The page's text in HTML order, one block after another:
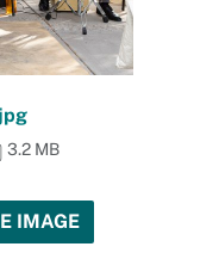
3.2 MB
IMAGE